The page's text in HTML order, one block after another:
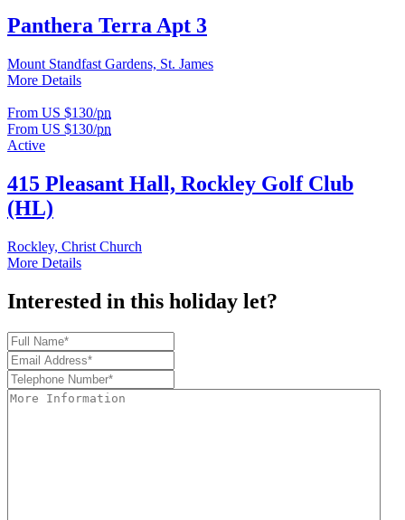
Panthera Terra Apt 3
Mount Standfast Gardens, St. James
More Details
From US $130/pn
From US $130/pn
Active
415 Pleasant Hall, Rockley Golf Club
(HL)
Rockley, Christ Church
More Details
Interested in this holiday let?